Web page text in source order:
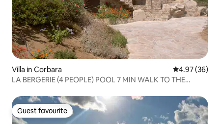
Villa in Corbara 4.97 out of 5
4.97 (36)
LA BERGERIE (4 PEOPLE) POOL 7 MIN WALK TO THE
Guest favourite
Guest favourite